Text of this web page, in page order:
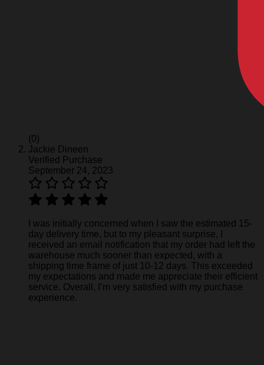
(0)
Jackie Dineen
Verified Purchase
September 24, 2023
I was initially concerned when I saw the estimated 15-
day delivery time, but to my pleasant surprise, I
received an email notification that my order had left the
warehouse much sooner than expected, with a
shipping time frame of just 10-12 days. This exceeded
my expectations and made me appreciate their efficient
service. Overall, I’m very satisfied with my purchase
experience.